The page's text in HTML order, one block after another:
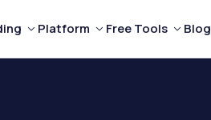
Platform Free Tools Blog